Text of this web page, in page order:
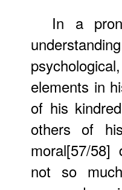
In a
elements in
of his
others of
moral[57/
not so